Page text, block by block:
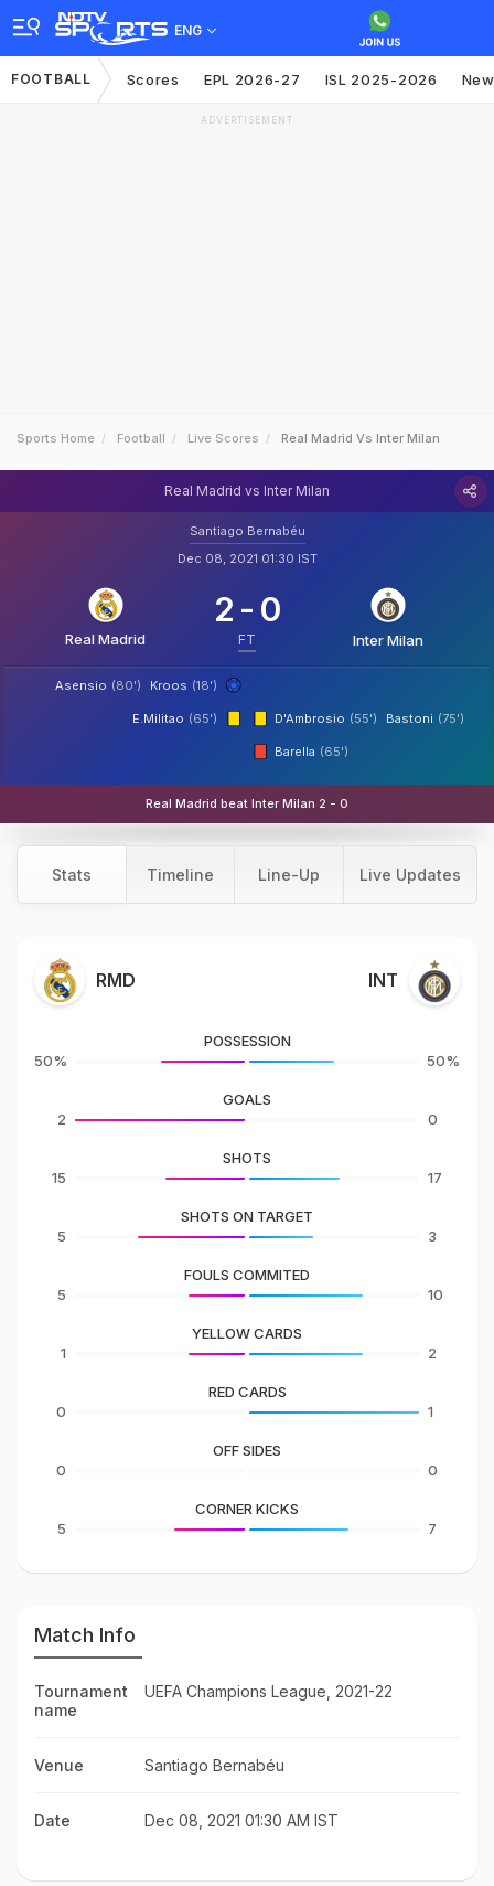
ENG
FOOTBALL Scores EPL 2026-27 ISL 2025-2026
ADVERTISEMENT
Sports Home Football Live Scores Real Madrid Vs Inter Milan
Real Madrid vs Inter Milan
Santiago Bernabéu
Dec 08, 2021 01:30 IST
Real Madrid
2 - 0
FT Inter Milan
Kroos (18')
Asensio (80')
E.Militao (65') D'Ambrosio (55') Bastoni (75')
Barella (65')
Real Madrid beat Inter Milan 2 - 0
Stats Timeline Line-Up Live Updates
RMD INT
50%
POSSESSION
50%
2
GOALS
0
15
SHOTS
17
5
SHOTS ON TARGET
3
5
FOULS COMMITED
10
1
YELLOW CARDS
2
0
RED CARDS
1
0
OFF SIDES
0
5
CORNER KICKS
7
Match Info
Tournament
name
UEFA Champions League, 2021-22
Venue Santiago Bernabéu
Date Dec 08, 2021 01:30 AM IST